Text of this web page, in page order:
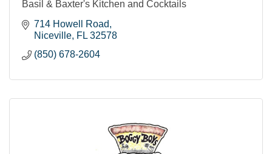
Basil & Baxter's Kitchen and Cocktails
714 Howell Road
Niceville FL 32578
(850) 678-2604